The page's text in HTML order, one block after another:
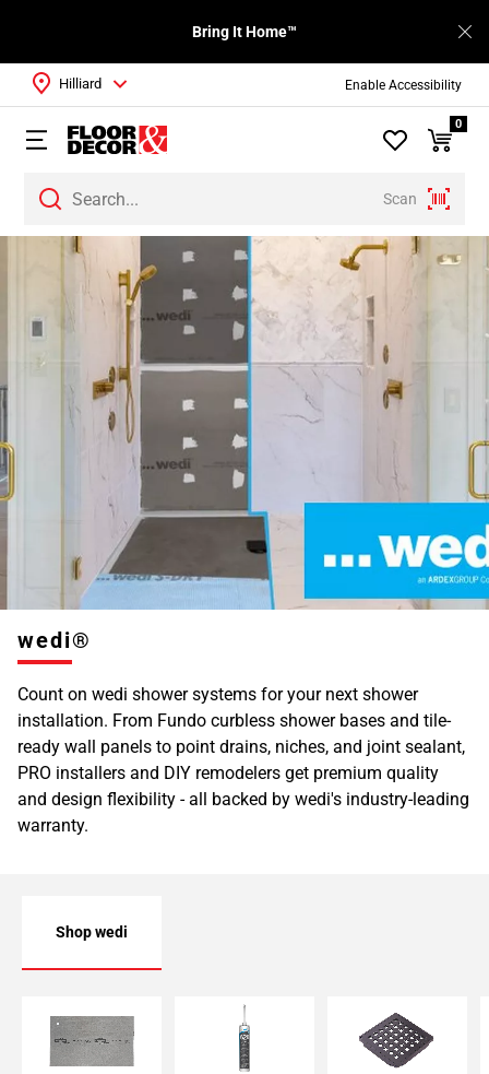
Enable Accessibility
Bring It Home™
Scan
Hilliard
0
wedi®
Count on wedi shower systems for your next shower
installation. From Fundo curbless shower bases and tile-
ready wall panels to point drains, niches, and joint sealant,
PRO installers and DIY remodelers get premium quality
and design flexibility - all backed by wedi's industry-leading
warranty.
Shop wedi
Backerboard and
Accessories
Caulking and
Accessories
Point Drains